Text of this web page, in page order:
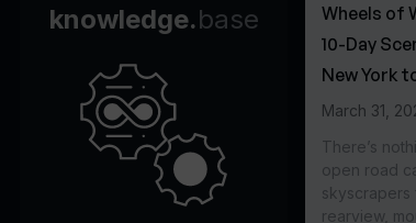
knowledge.base
Wheels of
10-Day
New York
March 31,
There’s
open road
skyscrapers
rearview,